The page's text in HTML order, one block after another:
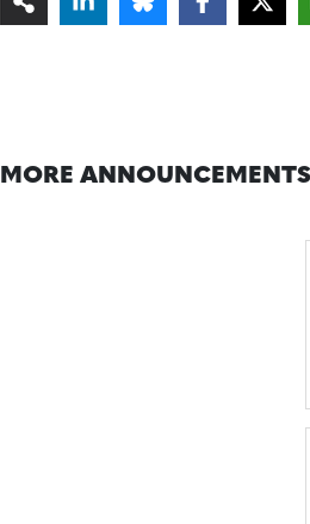
MORE ANNOUNCEMENTS